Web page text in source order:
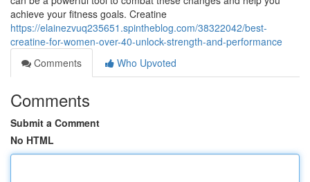
achieve your fitness goals. Creatine
https://elainezvuq235651.spintheblog.com/38322042/best-
creatine-for-women-over-40-unlock-strength-and-performance
Comments
Who Upvoted
Comments
Submit a Comment
No HTML